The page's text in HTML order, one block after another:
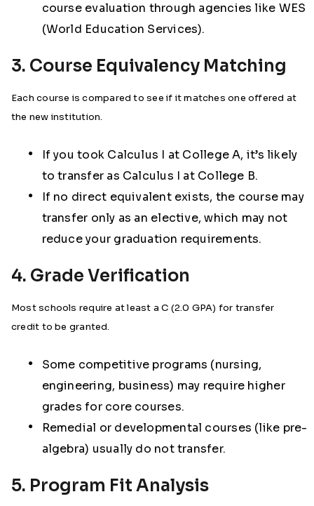
course evaluation through agencies like WES
(World Education Services).
3. Course Equivalency Matching
Each course is compared to see if it matches one offered at
the new institution.
If you took Calculus I at College A, it’s likely
to transfer as Calculus I at College B.
If no direct equivalent exists, the course may
transfer only as an elective, which may not
reduce your graduation requirements.
4. Grade Verification
Most schools require at least a C (2.0 GPA) for transfer
credit to be granted.
Some competitive programs (nursing,
engineering, business) may require higher
grades for core courses.
Remedial or developmental courses (like pre-
algebra) usually do not transfer.
5. Program Fit Analysis